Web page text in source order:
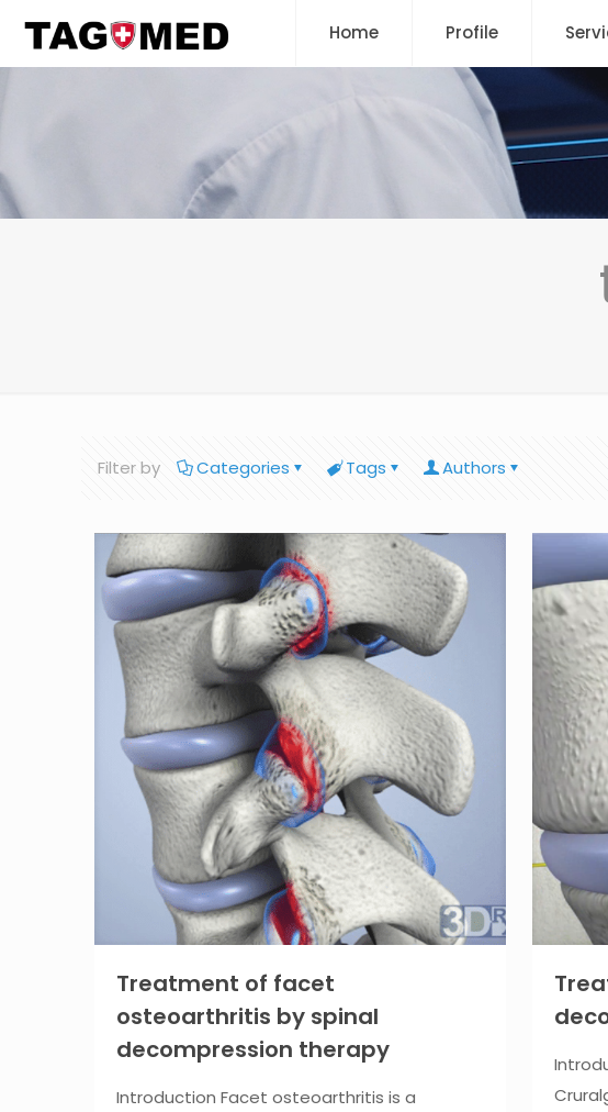
Home Profile
Filter by Categories Tags Authors
Treatment of facet
osteoarthritis by spinal
decompression therapy
Introduction Facet osteoarthritis is a